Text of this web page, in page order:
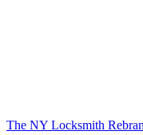
The NY Locksmith